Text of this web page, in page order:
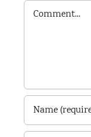
Comment